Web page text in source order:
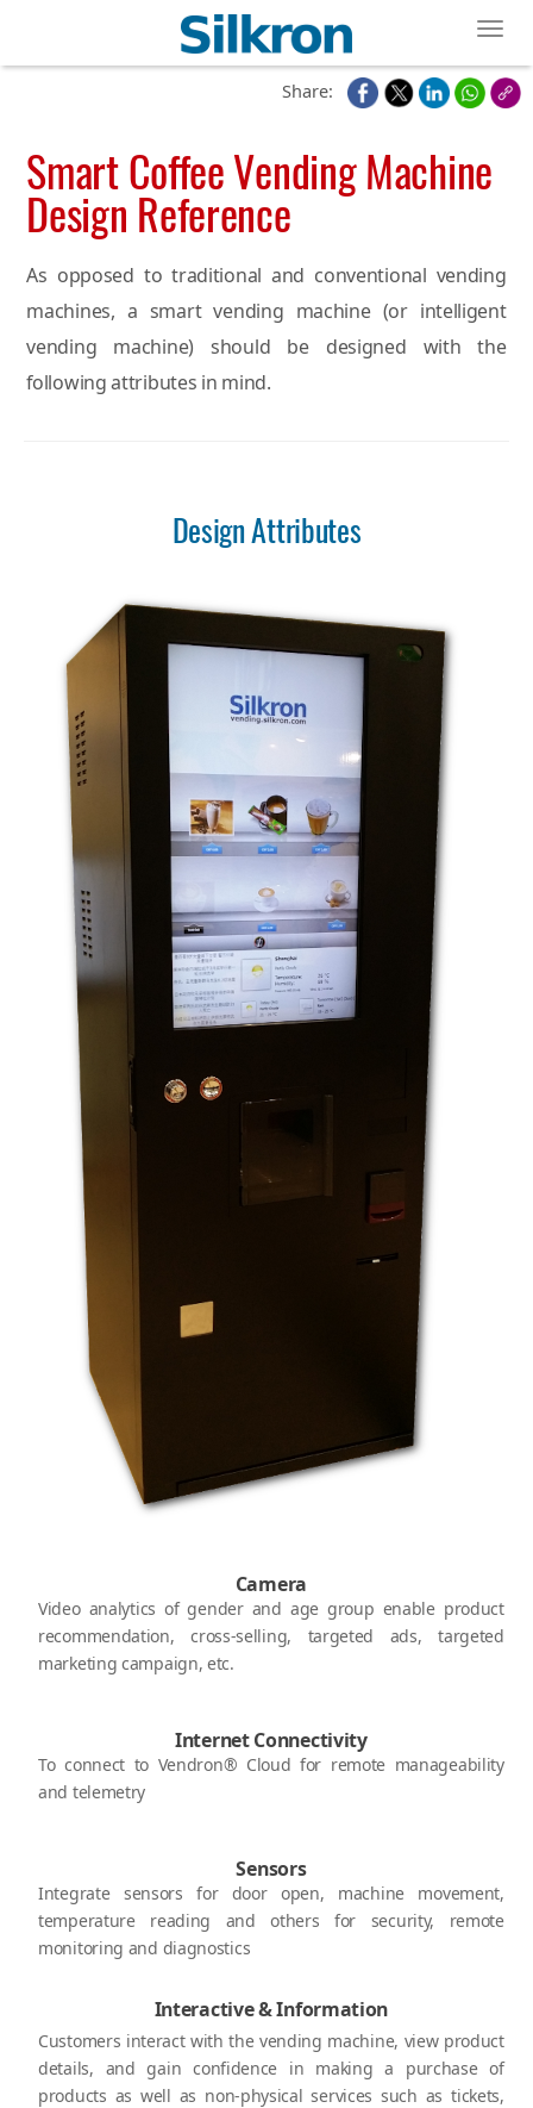
Share:
Smart Coffee Vending Machine
Design Reference
As opposed to traditional and conventional vending
machines, a smart vending machine (or intelligent
vending machine) should be designed with the
following attributes in mind.
Design Attributes
Camera
Video analytics of gender and age group enable product
recommendation, cross-selling, targeted ads, targeted
marketing campaign, etc.
Internet Connectivity
To connect to Vendron® Cloud for remote manageability
and telemetry
Sensors
Integrate sensors for door open, machine movement,
temperature reading and others for security, remote
monitoring and diagnostics
Interactive & Information
Customers interact with the vending machine, view product
details, and gain confidence in making a purchase of
products as well as non-physical services such as tickets,